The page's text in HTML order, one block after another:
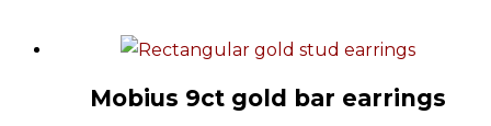
Mobius 9ct gold bar earrings